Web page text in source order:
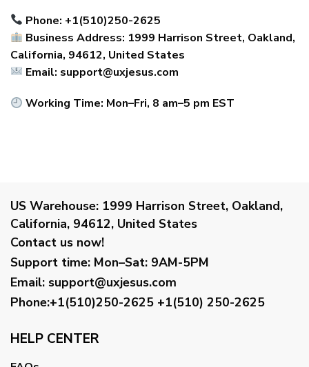
Phone: +1(510)250-2625
Business Address: 1999 Harrison Street, Oakland,
California, 94612, United States
Email: support@uxjesus.com
Working Time: Mon–Fri, 8 am–5 pm EST
US Warehouse: 1999 Harrison Street, Oakland,
California, 94612, United States
Contact us now!
Support time: Mon–Sat: 9AM-5PM
Email: support@uxjesus.com
Phone:+1(510)250-2625 +1(510) 250-2625
HELP CENTER